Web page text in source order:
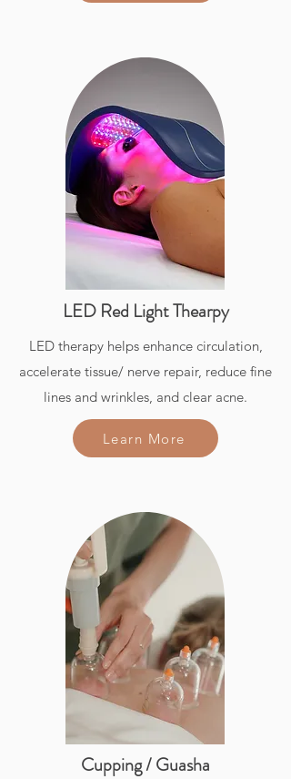
LED Red Light Thearpy
LED therapy helps enhance circulation,
accelerate tissue/ nerve repair, reduce fine
lines and wrinkles, and clear acne.
Learn More
Cupping / Guasha